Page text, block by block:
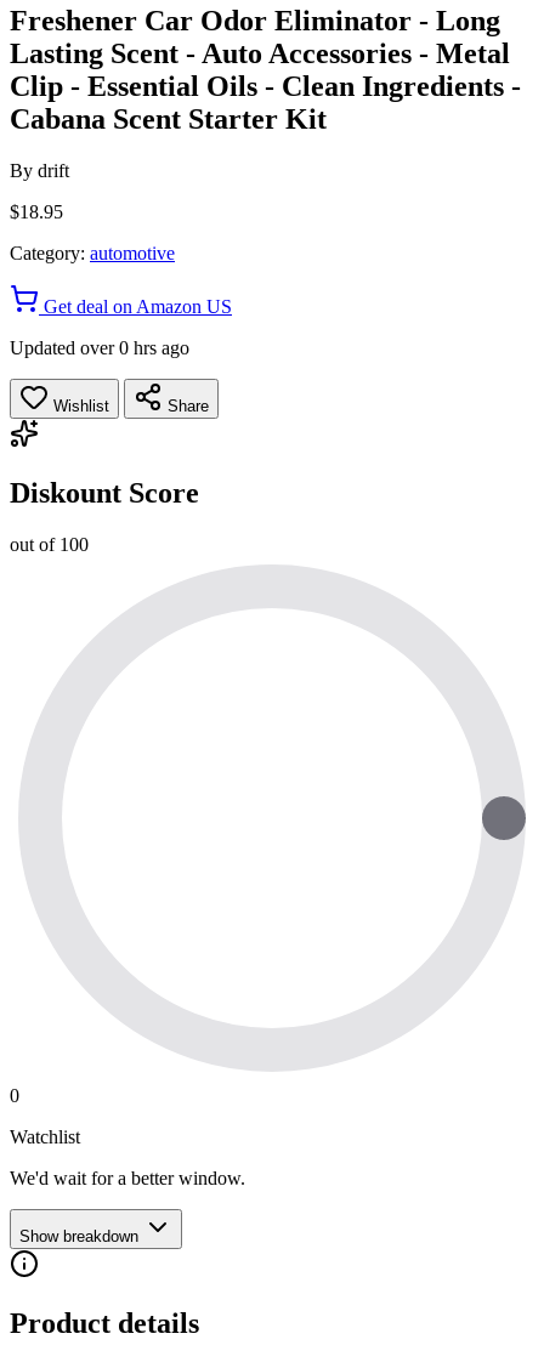
Freshener Car Odor Eliminator - Long
Lasting Scent - Auto Accessories - Metal
Clip - Essential Oils - Clean Ingredients -
Cabana Scent Starter Kit
By drift
$18.95
Category: automotive
Get deal on Amazon US
Updated over 0 hrs ago
Wishlist Share
Diskount Score
out of 100
0
Watchlist
We'd wait for a better window.
Show breakdown
Product details